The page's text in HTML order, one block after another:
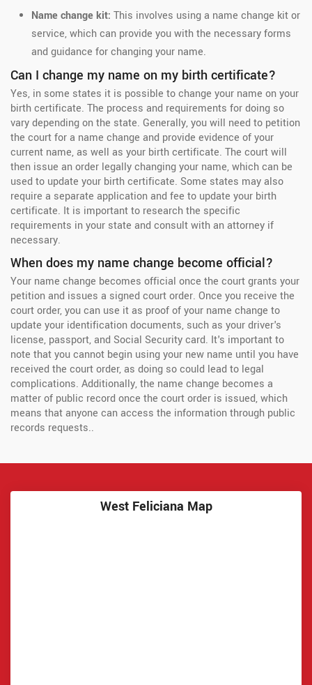
Name change kit: This involves using a name change kit or
service, which can provide you with the necessary forms
and guidance for changing your name.
Can I change my name on my birth certificate?
Yes, in some states it is possible to change your name on your
birth certificate. The process and requirements for doing so
vary depending on the state. Generally, you will need to petition
the court for a name change and provide evidence of your
current name, as well as your birth certificate. The court will
then issue an order legally changing your name, which can be
used to update your birth certificate. Some states may also
require a separate application and fee to update your birth
certificate. It is important to research the specific
requirements in your state and consult with an attorney if
necessary.
When does my name change become official?
Your name change becomes official once the court grants your
petition and issues a signed court order. Once you receive the
court order, you can use it as proof of your name change to
update your identification documents, such as your driver's
license, passport, and Social Security card. It's important to
note that you cannot begin using your new name until you have
received the court order, as doing so could lead to legal
complications. Additionally, the name change becomes a
matter of public record once the court order is issued, which
means that anyone can access the information through public
records requests..
West Feliciana Map